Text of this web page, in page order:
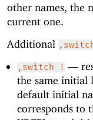
other names, the
current one.
Additional
,switch ! —
the same initial
default initial
corresponds to